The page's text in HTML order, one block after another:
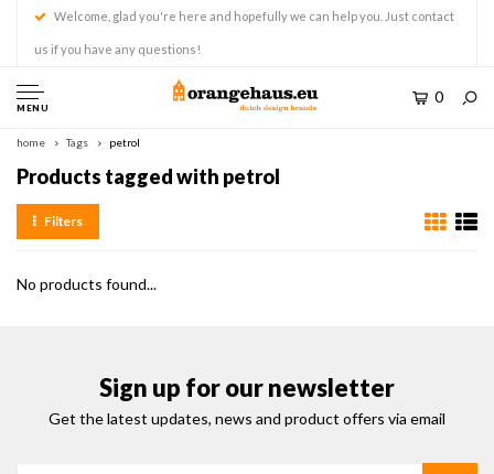
Welcome, glad you're here and hopefully we can help you. Just contact
us if you have any questions!
MENU
0
home Tags petrol
Products tagged with petrol
Filters
No products found...
Sign up for our newsletter
Get the latest updates, news and product offers via email